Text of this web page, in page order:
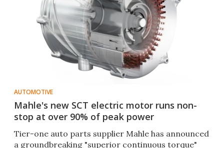
AUTOMOTIVE
Mahle's new SCT electric motor runs non-
stop at over 90% of peak power
Tier-one auto parts supplier Mahle has announced
a groundbreaking "superior continuous torque"